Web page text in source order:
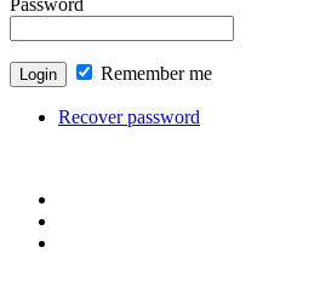
Remember me
Recover password